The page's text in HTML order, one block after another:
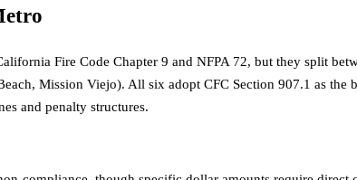
Fire Code Chapter 9 and NFPA 72, but they split
Mission Viejo). All six adopt CFC Section 907.1 as the
and penalty structures.